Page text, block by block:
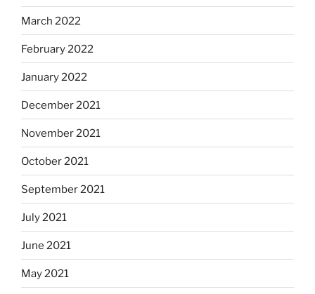
March 2022
February 2022
January 2022
December 2021
November 2021
October 2021
September 2021
July 2021
June 2021
May 2021